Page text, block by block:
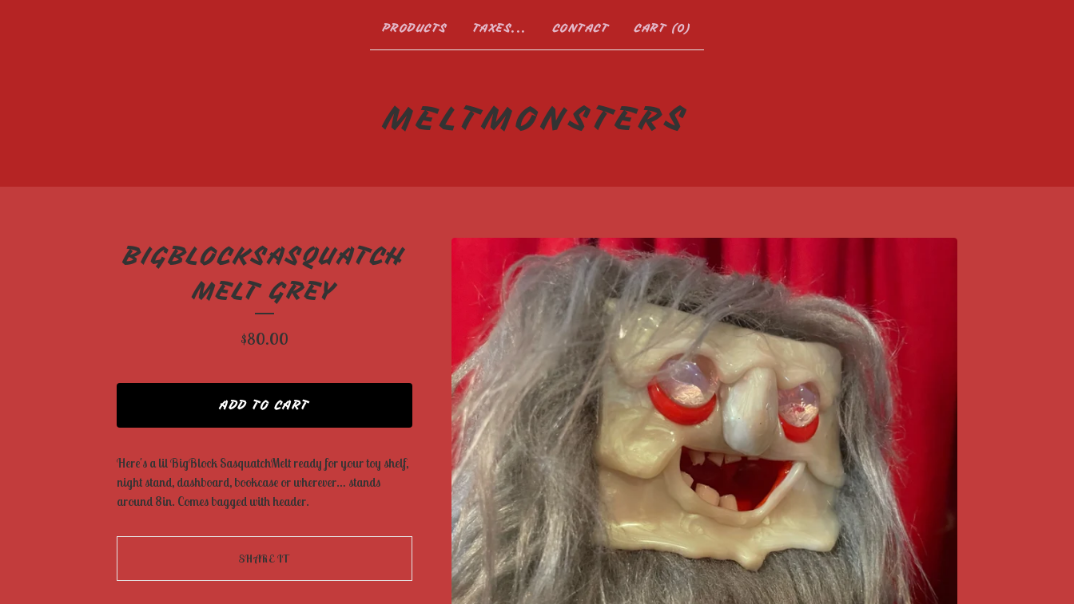
PRODUCTS TAXES... CONTACT CART (0)
MELTMONSTERS
BIGBLOCKSASQUATCH
MELT GREY
$80.00
ADD TO CART
Here's a lil BigBlock SasquatchMelt ready for your toy shelf,
night stand, dashboard, bookcase or wherever… stands
around 8in. Comes bagged with header.
SHARE IT